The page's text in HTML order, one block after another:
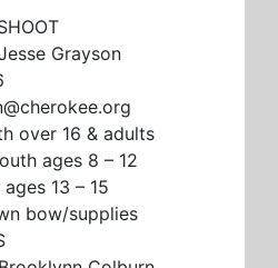
Grayson
over 16 & adults
ages 8 – 12
13 – 15
bow/supplies